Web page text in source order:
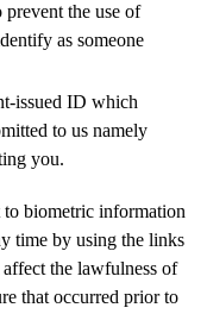
the use of
as someone
issued ID which
to us namely
you.
biometric information
time by using the links
the lawfulness of
that occurred prior to